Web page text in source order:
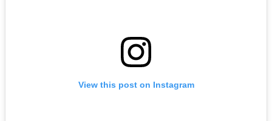
View this post on Instagram